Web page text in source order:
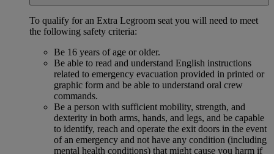
To qualify for an Extra Legroom seat you will need to meet
the following safety criteria:
Be 16 years of age or older.
Be able to read and understand English instructions
related to emergency evacuation provided in printed or
graphic form and be able to understand oral crew
commands.
Be a person with sufficient mobility, strength, and
dexterity in both arms, hands, and legs, and be capable
to identify, reach and operate the exit doors in the event
of an emergency and not have any condition (including
mental health conditions) that might cause you harm if